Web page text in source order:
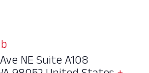
NE Suite A108